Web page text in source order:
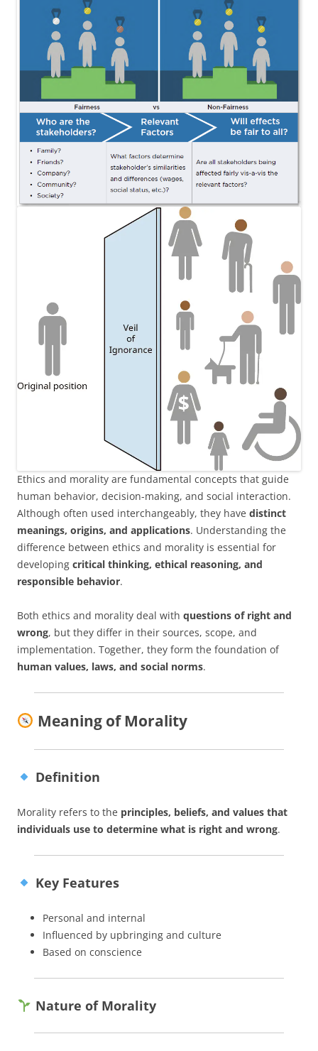
Ethics and morality are fundamental concepts that guide
human behavior, decision-making, and social interaction.
Although often used interchangeably, they have distinct
meanings, origins, and applications. Understanding the
difference between ethics and morality is essential for
developing critical thinking, ethical reasoning, and
responsible behavior.
Both ethics and morality deal with questions of right and
wrong, but they differ in their sources, scope, and
implementation. Together, they form the foundation of
human values, laws, and social norms.
Meaning of Morality
Definition
Morality refers to the principles, beliefs, and values that
individuals use to determine what is right and wrong.
Key Features
Personal and internal
Influenced by upbringing and culture
Based on conscience
Nature of Morality